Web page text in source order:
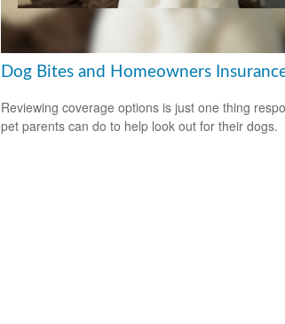
Dog Bites and Homeowners
Reviewing coverage options is just one thing
pet parents can do to help look out for their dogs.